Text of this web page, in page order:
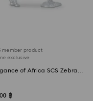
member product
exclusive
of Africa SCS Zebra
฿